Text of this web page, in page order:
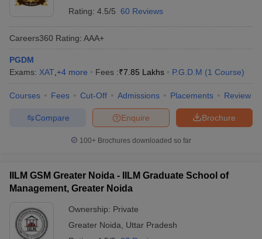
across the nation. It assesses colleges on parameters such as
teaching quality, research output, graduation outcomes, outreach,
and perception.
latest NIRF ranking data available on the official Careers360 NIRF
listing:
College Name
NIRF
Ranking
(BIMTECH), Greater Noida
Top PGDM Colleges in Greater Noida –
Careers360 Ranking
Rating: 4.5/5 60 Reviews
Careers360 Rating: AAA+
PGDM
Exams: XAT +4 more Fees :₹7.85 Lakhs P.G.D.M (1 Course)
Courses Fees Cut-Off Admissions Placements Review
Brochure
Enquire
Compare
100+ Brochures downloaded so far
IILM GSM Greater Noida - IILM Graduate School of
Management, Greater Noida
Ownership: Private
Greater Noida
Uttar Pradesh